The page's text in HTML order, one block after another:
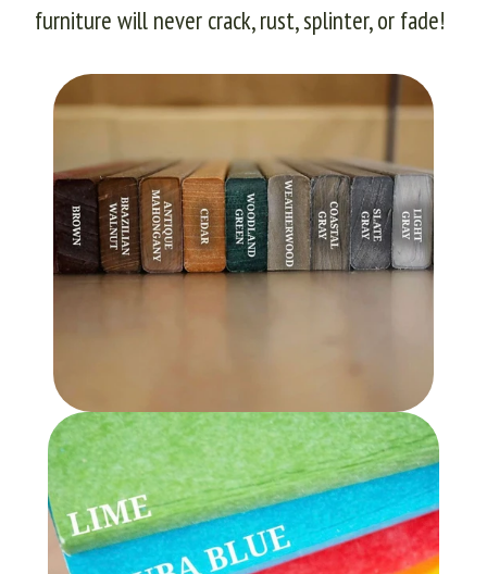
furniture will never crack, rust, splinter, or fade!